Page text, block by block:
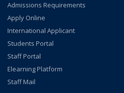
Admissions Requirements
Apply Online
International Applicant
Students Portal
Staff Portal
Elearning Platform
Staff Mail